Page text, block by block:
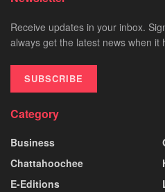
Receive updates in your inbox.
always get the latest news when it
SUBSCRIBE
Category
Business
Chattahoochee
E-Editions